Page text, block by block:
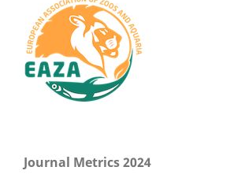
Journal Metrics 2024